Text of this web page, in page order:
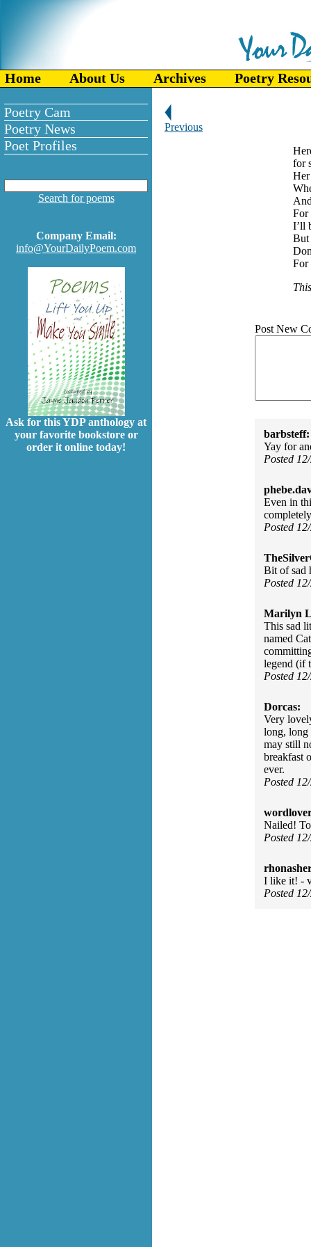
Home About Us Archives Poetry
Poetry Cam
Poetry News
Poet Profiles
Search for poems
Company Email:
info@YourDailyPoem.com
Ask for this YDP anthology at
your favorite bookstore or
order it online today!
Previous
for
For
I’ll
But
For
Post New
barbsteff:
Yay for
Posted
Even in
Posted
Bit of sad
Posted
Marilyn
This sad
named
legend (if
Posted
Dorcas:
Very
long, long
may still
breakfast
ever.
Posted
Nailed!
Posted
I like it! -
Posted